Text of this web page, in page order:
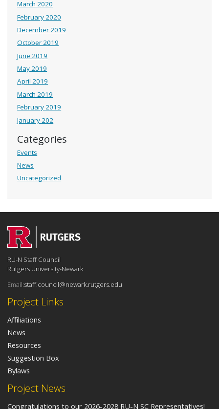
March 2020
February 2020
December 2019
October 2019
June 2019
May 2019
April 2019
March 2019
February 2019
January 202
Categories
Events
News
Uncategorized
Project News
Congratulations to our 2026-2028 RU-N SC Representatives!
Project Links
Affiliations
News
Resources
Suggestion Box
Bylaws
RU-N Staff Council
Rutgers University-Newark
Email:staff.council@newark.rutgers.edu